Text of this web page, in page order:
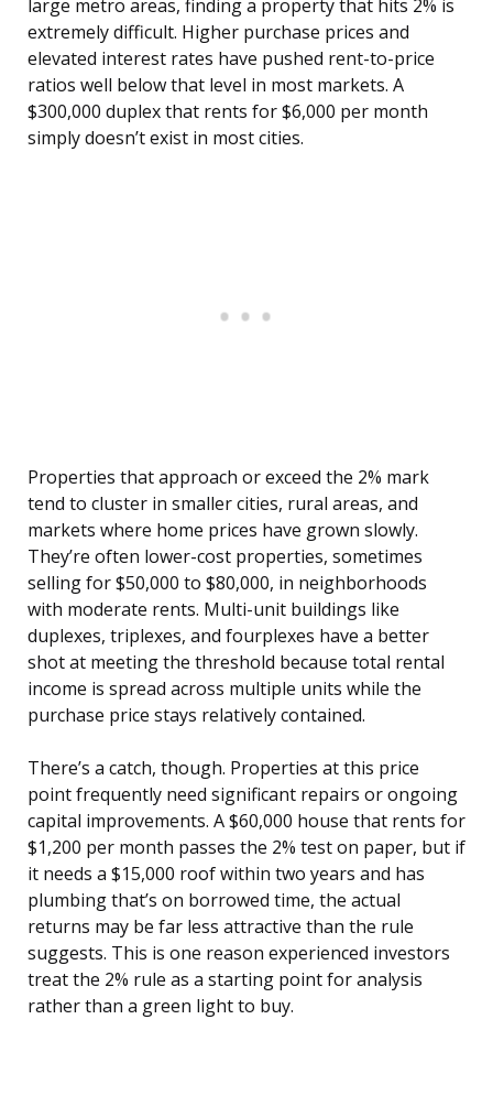
large metro areas, finding a property that hits 2% is
extremely difficult. Higher purchase prices and
elevated interest rates have pushed rent-to-price
ratios well below that level in most markets. A
$300,000 duplex that rents for $6,000 per month
simply doesn’t exist in most cities.
Properties that approach or exceed the 2% mark
tend to cluster in smaller cities, rural areas, and
markets where home prices have grown slowly.
They’re often lower-cost properties, sometimes
selling for $50,000 to $80,000, in neighborhoods
with moderate rents. Multi-unit buildings like
duplexes, triplexes, and fourplexes have a better
shot at meeting the threshold because total rental
income is spread across multiple units while the
purchase price stays relatively contained.
There’s a catch, though. Properties at this price
point frequently need significant repairs or ongoing
capital improvements. A $60,000 house that rents for
$1,200 per month passes the 2% test on paper, but if
it needs a $15,000 roof within two years and has
plumbing that’s on borrowed time, the actual
returns may be far less attractive than the rule
suggests. This is one reason experienced investors
treat the 2% rule as a starting point for analysis
rather than a green light to buy.